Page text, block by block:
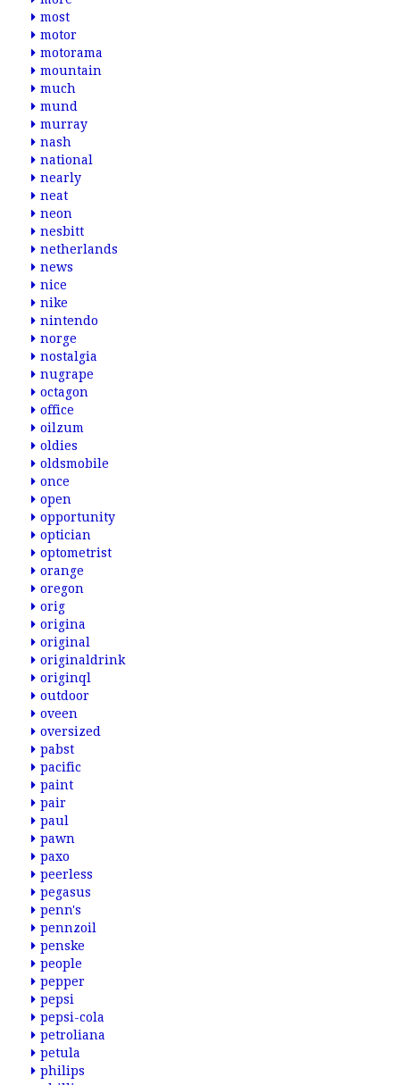
most
motor
motorama
mountain
much
mund
murray
nash
national
nearly
neat
neon
nesbitt
netherlands
news
nice
nike
nintendo
norge
nostalgia
nugrape
octagon
office
oilzum
oldies
oldsmobile
once
open
opportunity
optician
optometrist
orange
oregon
orig
origina
original
originaldrink
originql
outdoor
oveen
oversized
pabst
pacific
paint
pair
paul
pawn
paxo
peerless
pegasus
penn's
pennzoil
penske
people
pepper
pepsi
pepsi-cola
petroliana
petula
philips